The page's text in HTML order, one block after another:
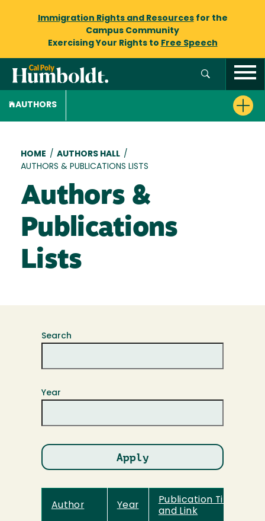
Immigration Rights and Resourcesfor the
Campus Community
Exercising Your Rights to Free Speech
AUTHORS
Breadcrumb
HOME / AUTHORS HALL /
AUTHORS & PUBLICATIONS LISTS
Authors &
Publications
Lists
Search
Year
Author Year
Publication Title
and Link